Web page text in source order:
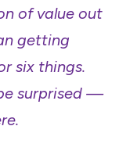
of value out
getting
six things.
surprised —